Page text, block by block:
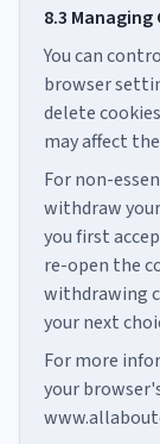
8.3 Managing
You can
browser
delete
may affect
For non-
withdraw
you first
re-open the
withdrawing
your next
For more
your